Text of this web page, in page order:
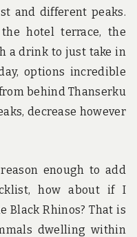
and different peaks.
hotel terrace, the
a drink to just take in
options incredible
behind Thanserku
decrease however
enough to add
how about if I
Black Rhinos? That is
dwelling within